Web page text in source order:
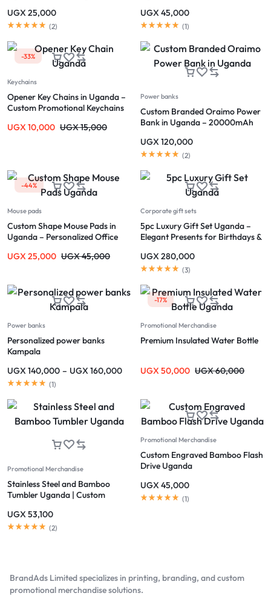
UGX 25,000
(2)
UGX 45,000
(1)
-33%
Keychains
Opener Key Chains in Uganda –
Custom Promotional Keychains
UGX 10,000 UGX15,000
Power banks
Custom Branded Oraimo Power
Bank in Uganda – 20000mAh
UGX 120,000
(2)
-44%
Mouse pads
Custom Shape Mouse Pads in
Uganda – Personalized Office
UGX 25,000 UGX45,000
Corporate gift sets
5pc Luxury Gift Set Uganda –
Elegant Presents for Birthdays &
UGX 280,000
(3)
Power banks
Personalized power banks
Kampala
UGX 140,000 – UGX 160,000
(1)
-17%
Promotional Merchandise
Premium Insulated Water Bottle
UGX 50,000 UGX60,000
Promotional Merchandise
Stainless Steel and Bamboo
Tumbler Uganda | Custom
UGX 53,100
(2)
Promotional Merchandise
Custom Engraved Bamboo Flash
Drive Uganda
UGX 45,000
(1)
BrandAds Limited specializes in printing, branding, and custom
promotional merchandise solutions.